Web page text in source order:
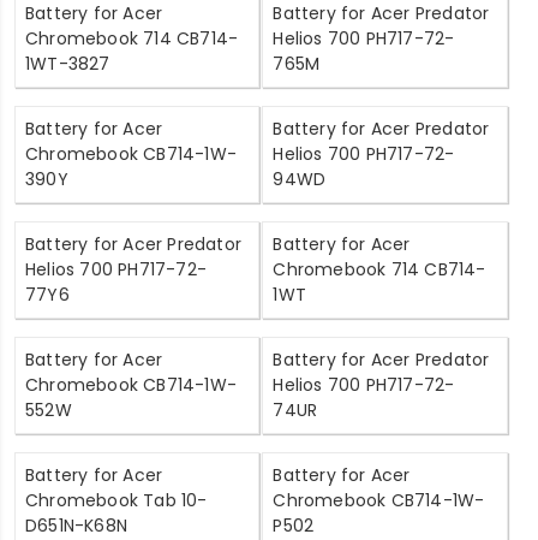
Battery for Acer
Chromebook 714 CB714-
1WT-3827
Battery for Acer Predator
Helios 700 PH717-72-
765M
Battery for Acer
Chromebook CB714-1W-
390Y
Battery for Acer Predator
Helios 700 PH717-72-
94WD
Battery for Acer Predator
Helios 700 PH717-72-
77Y6
Battery for Acer
Chromebook 714 CB714-
1WT
Battery for Acer
Chromebook CB714-1W-
552W
Battery for Acer Predator
Helios 700 PH717-72-
74UR
Battery for Acer
Chromebook Tab 10-
D651N-K68N
Battery for Acer
Chromebook CB714-1W-
P502